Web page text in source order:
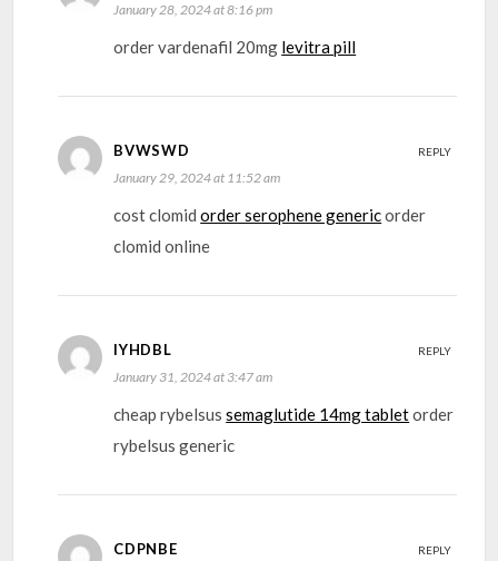
January 28, 2024 at 8:16 pm
order vardenafil 20mg levitra pill
BVWSWD
January 29, 2024 at 11:52 am
cost clomidorder serophene genericorder
clomid online
REPLY
IYHDBL
January 31, 2024 at 3:47 am
cheap rybelsussemaglutide 14mg tabletorder
rybelsus generic
REPLY
CDPNBE REPLY